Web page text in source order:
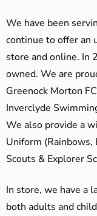
We have been
continue to offer an
store and online. In
owned. We are
Greenock Morton
Inverclyde
We also provide a
Uniform (Rainbows,
Scouts & Explorer
In store, we have a
both adults and